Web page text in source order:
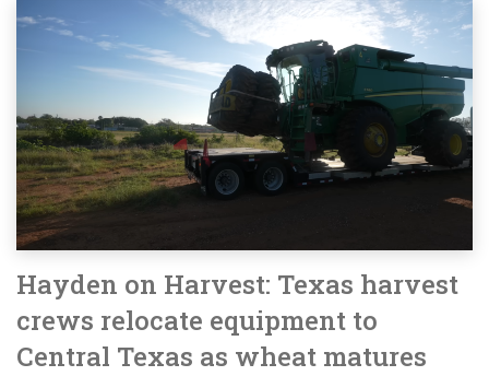
Hayden on Harvest: Texas harvest
crews relocate equipment to
Central Texas as wheat matures